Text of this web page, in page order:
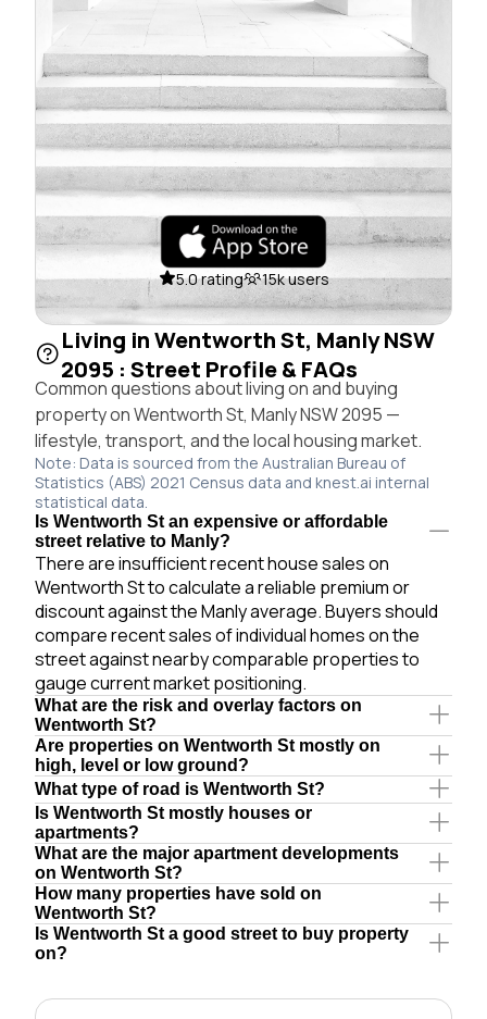
5.0 rating 15k users
Living in Wentworth St, Manly NSW
2095 : Street Profile & FAQs
Common questions about living on and buying
property on Wentworth St, Manly NSW 2095 —
lifestyle, transport, and the local housing market.
Note: Data is sourced from the Australian Bureau of
Statistics (ABS) 2021 Census data and knest.ai internal
statistical data.
Is Wentworth St an expensive or affordable
street relative to Manly?
There are insufficient recent house sales on
Wentworth St to calculate a reliable premium or
discount against the Manly average. Buyers should
compare recent sales of individual homes on the
street against nearby comparable properties to
gauge current market positioning.
What are the risk and overlay factors on
Wentworth St?
Are properties on Wentworth St mostly on
high, level or low ground?
What type of road is Wentworth St?
Is Wentworth St mostly houses or
apartments?
What are the major apartment developments
on Wentworth St?
How many properties have sold on
Wentworth St?
Is Wentworth St a good street to buy property
on?